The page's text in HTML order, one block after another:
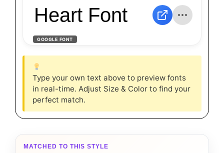
Heart Font
GOOGLE FONT
Type your own text above to preview fonts
in real-time. Adjust Size & Color to find your
perfect match.
MATCHED TO THIS STYLE